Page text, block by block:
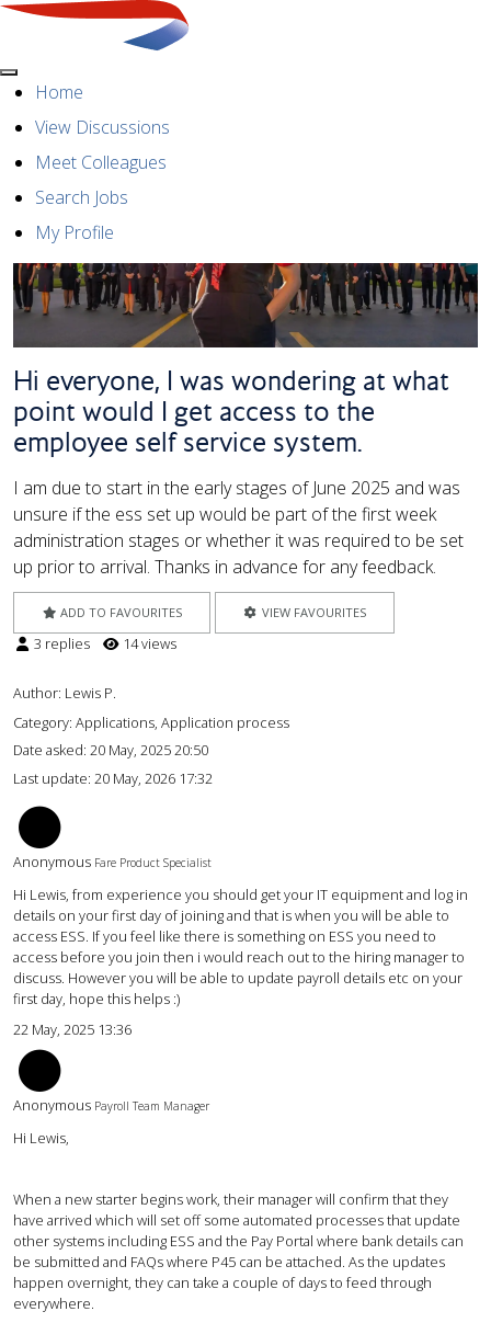
MenuHome
View Discussions
Meet Colleagues
Search Jobs
My Profile
Hi everyone, I was wondering at what
point would I get access to the
employee self service system.
I am due to start in the early stages of June 2025 and was
unsure if the ess set up would be part of the first week
administration stages or whether it was required to be set
up prior to arrival. Thanks in advance for any feedback.
ADD TO FAVOURITES VIEW FAVOURITES
3 replies 14 views
Author: Lewis P.
Category: Applications, Application process
Date asked: 20 May, 2025 20:50
Last update: 20 May, 2026 17:32
Anonymous Fare Product Specialist
Hi Lewis, from experience you should get your IT equipment and log in
details on your first day of joining and that is when you will be able to
access ESS. If you feel like there is something on ESS you need to
access before you join then i would reach out to the hiring manager to
discuss. However you will be able to update payroll details etc on your
first day, hope this helps :)
22 May, 2025 13:36
Anonymous Payroll Team Manager
Hi Lewis,
When a new starter begins work, their manager will confirm that they
have arrived which will set off some automated processes that update
other systems including ESS and the Pay Portal where bank details can
be submitted and FAQs where P45 can be attached. As the updates
happen overnight, they can take a couple of days to feed through
everywhere.